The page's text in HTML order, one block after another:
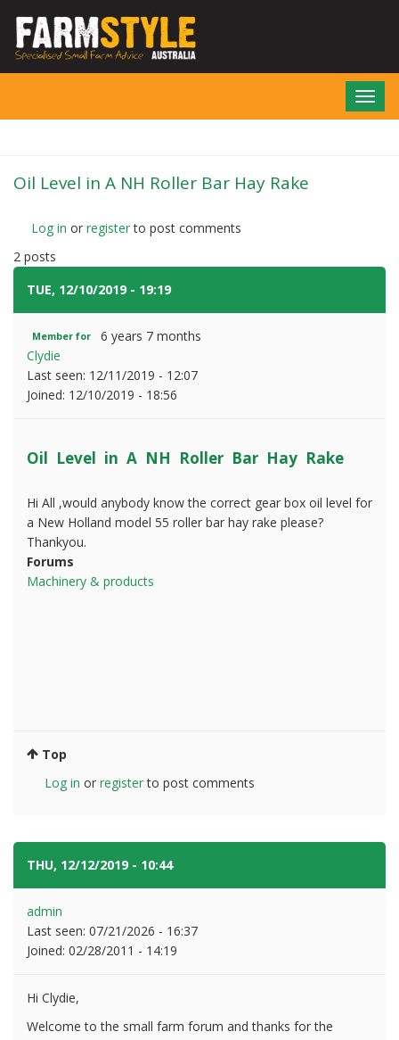
main
Oil Level in A NH Roller Bar Hay Rake
Log in or registerto post comments
2 posts
TUE, 12/10/2019 - 19:19
Member for
6 years 7 months
Clydie
Last seen: 12/11/2019 - 12:07
Joined: 12/10/2019 - 18:56
Oil Level in A NH Roller Bar Hay Rake
Hi All ,would anybody know the correct gear box oil level for
a New Holland model 55 roller bar hay rake please?
Thankyou.
Forums
Machinery & products
Top
Log in or registerto post comments
THU, 12/12/2019 - 10:44
admin
Last seen: 07/21/2026 - 16:37
Joined: 02/28/2011 - 14:19
Hi Clydie,
Welcome to the small farm forum and thanks for the